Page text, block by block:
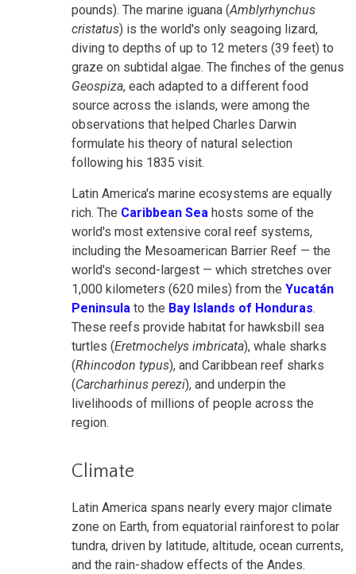
pounds). The marine iguana (Amblyrhynchus
cristatus) is the world's only seagoing lizard,
diving to depths of up to 12 meters (39 feet) to
graze on subtidal algae. The finches of the genus
Geospiza, each adapted to a different food
source across the islands, were among the
observations that helped Charles Darwin
formulate his theory of natural selection
following his 1835 visit.
Latin America's marine ecosystems are equally
rich. The Caribbean Sea hosts some of the
world's most extensive coral reef systems,
including the Mesoamerican Barrier Reef — the
world's second-largest — which stretches over
1,000 kilometers (620 miles) from the Yucatán
Peninsula to the Bay Islands of Honduras.
These reefs provide habitat for hawksbill sea
turtles (Eretmochelys imbricata), whale sharks
(Rhincodon typus), and Caribbean reef sharks
(Carcharhinus perezi), and underpin the
livelihoods of millions of people across the
region.
Climate
Latin America spans nearly every major climate
zone on Earth, from equatorial rainforest to polar
tundra, driven by latitude, altitude, ocean currents,
and the rain-shadow effects of the Andes.